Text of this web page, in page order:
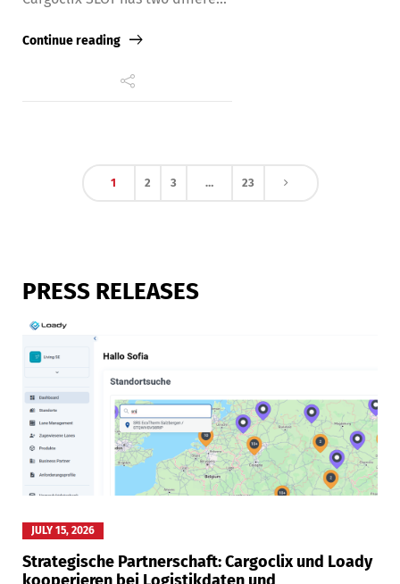
Continue reading
1 2 3 … 23
PRESS RELEASES
JULY 15, 2026
Strategische Partnerschaft: Cargoclix und Loady